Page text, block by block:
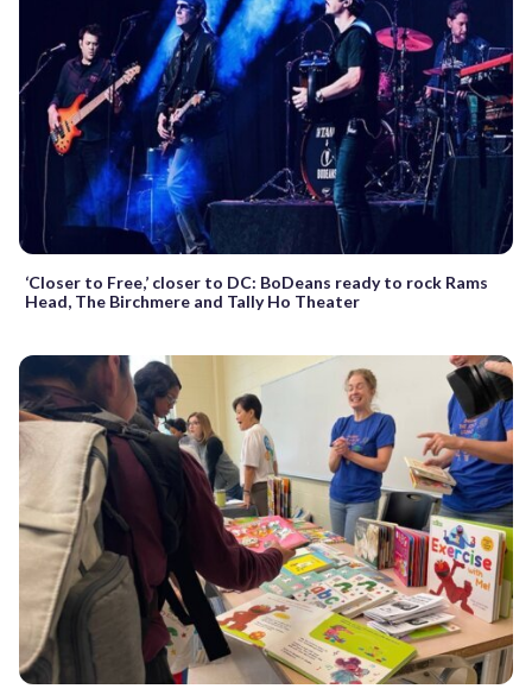
‘Closer to Free,’ closer to DC: BoDeans ready to rock Rams
Head, The Birchmere and Tally Ho Theater